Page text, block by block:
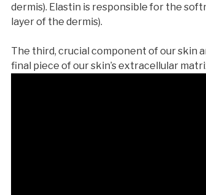
dermis). Elastin is responsible for the
layer of the dermis).
The third, crucial component of our skin
final piece of our skin’s extracellular